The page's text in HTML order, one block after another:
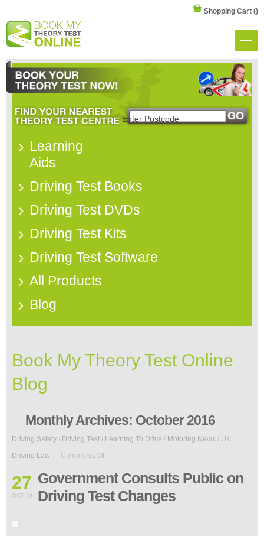
Shopping Cart ()
Learning
Aids
Driving Test Books
Driving Test DVDs
Driving Test Kits
Driving Test Software
All Products
Blog
Book My Theory Test Online
Blog
Monthly Archives: October 2016
Driving Safety / Driving Test / Learning To Drive / Motoring News / UK
Driving Law — Comments Offon
Consults
Public
on
27
OCT 16
Government Consults Public on
Driving Test Changes